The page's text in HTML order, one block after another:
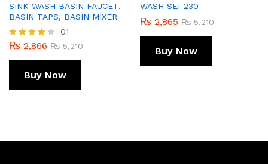
SINK WASH BASIN FAUCET,
BASIN TAPS, BASIN MIXER
Rated
01
₨ 2,866 ₨5,210
Buy Now
WASH SEI-230
₨ 2,865 ₨5,210
Buy Now